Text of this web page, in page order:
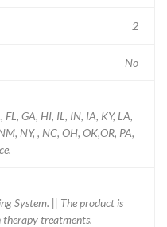
2
No
GA, HI, IL, IN, IA, KY, LA,
NY, , NC, OH, OK,OR, PA,
therapy treatments.